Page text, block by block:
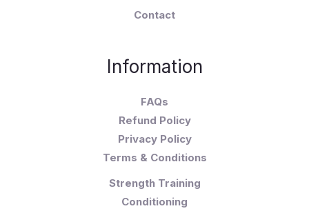
Contact
Information
FAQs
Refund Policy
Privacy Policy
Terms & Conditions
Strength Training
Conditioning